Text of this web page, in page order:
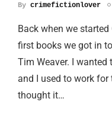
By crimefictionlover
Back when we
first books we got in
Tim Weaver. I wanted
and I used to work
thought it…